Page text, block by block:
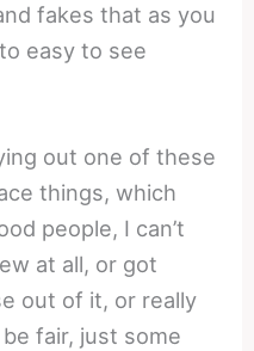
fakes that as you
easy to see
out one of these
things, which
people, I can’t
at all, or got
out of it, or really
fair, just some